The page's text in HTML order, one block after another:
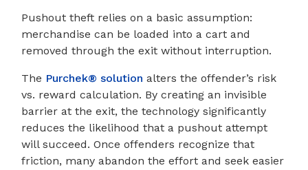
Pushout theft relies on a basic assumption:
merchandise can be loaded into a cart and
removed through the exit without interruption.
The Purchek® solution alters the offender’s risk
vs. reward calculation. By creating an invisible
barrier at the exit, the technology significantly
reduces the likelihood that a pushout attempt
will succeed. Once offenders recognize that
friction, many abandon the effort and seek easier